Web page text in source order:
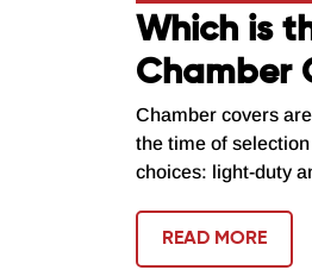
Which is
Chamber
Chamber covers
the time of
choices: light-duty
READ MORE